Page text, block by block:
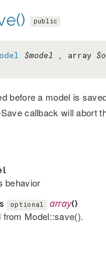
public
$model , array
before a model is
callback will abort
behavior
optional array()
Model::save().